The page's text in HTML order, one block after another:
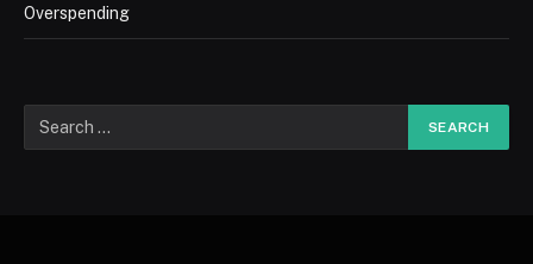
Overspending